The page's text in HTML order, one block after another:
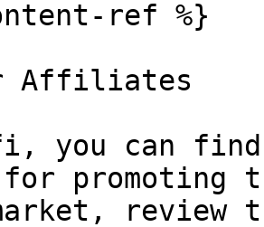
ref %}
Affiliates
you can
for promoting